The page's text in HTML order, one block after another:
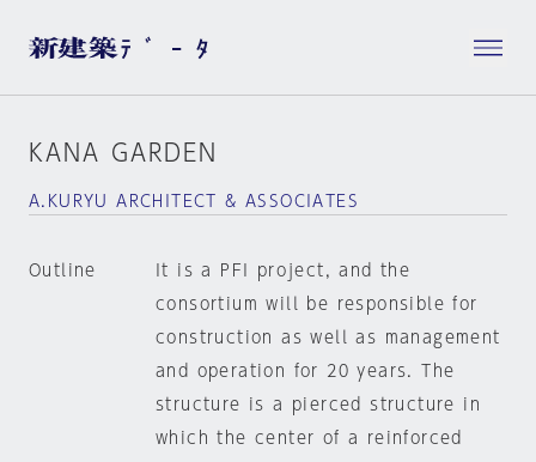
KANA GARDEN
A.KURYU ARCHITECT & ASSOCIATES
Outline
It is a PFI project, and the
consortium will be responsible for
construction as well as management
and operation for 20 years. The
structure is a pierced structure in
which the center of a reinforced